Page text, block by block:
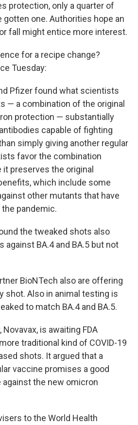
protection, only a quarter of
gotten one. Authorities hope an
fall might entice more interest.
for a recipe change?
Tuesday:
Pfizer found what scientists
— a combination of the original
protection — substantially
capable of fighting
simply giving another regular
favor the combination
preserves the original
which include some
other mutants that have
pandemic.
the tweaked shots also
against BA.4 and BA.5 but not
BioNTech also are offering
shot. Also in animal testing is
to match BA.4 and BA.5.
is awaiting FDA
traditional kind of COVID-19
shots. It argued that a
vaccine promises a good
the new omicron
to the World Health